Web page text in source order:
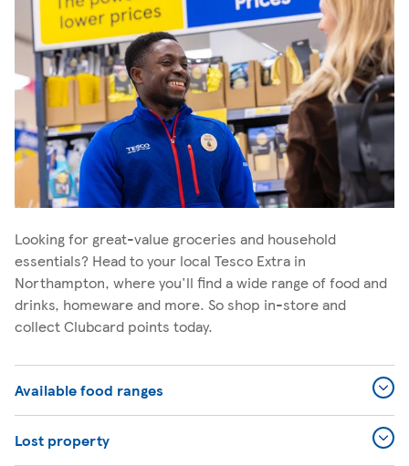
Looking for great-value groceries and household
essentials? Head to your local Tesco Extra in
Northampton, where you'll find a wide range of food and
drinks, homeware and more. So shop in-store and
collect Clubcard points today.
Available food ranges
Lost property